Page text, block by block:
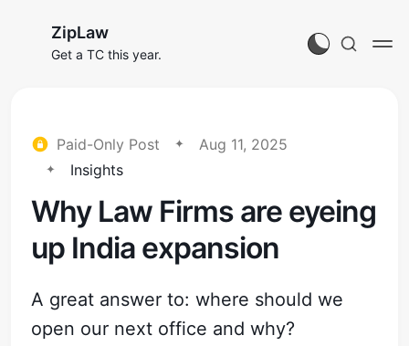
ZipLaw
Get a TC this year.
Paid-Only Post
Aug 11, 2025
Insights
Why Law Firms are eyeing
up India expansion
A great answer to: where should we
open our next office and why?